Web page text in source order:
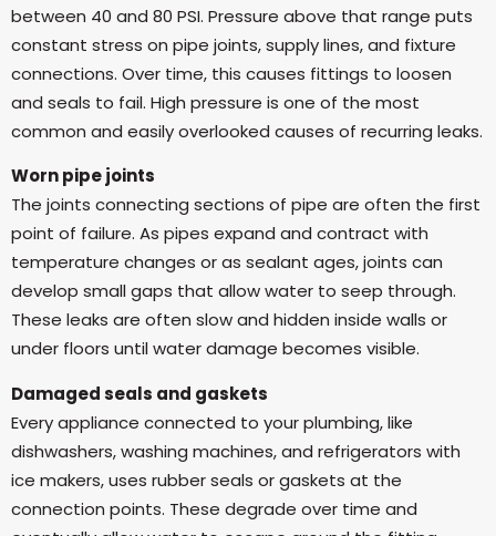
between 40 and 80 PSI. Pressure above that range puts
constant stress on pipe joints, supply lines, and fixture
connections. Over time, this causes fittings to loosen
and seals to fail. High pressure is one of the most
common and easily overlooked causes of recurring leaks.
Worn pipe joints
The joints connecting sections of pipe are often the first
point of failure. As pipes expand and contract with
temperature changes or as sealant ages, joints can
develop small gaps that allow water to seep through.
These leaks are often slow and hidden inside walls or
under floors until water damage becomes visible.
Damaged seals and gaskets
Every appliance connected to your plumbing, like
dishwashers, washing machines, and refrigerators with
ice makers, uses rubber seals or gaskets at the
connection points. These degrade over time and